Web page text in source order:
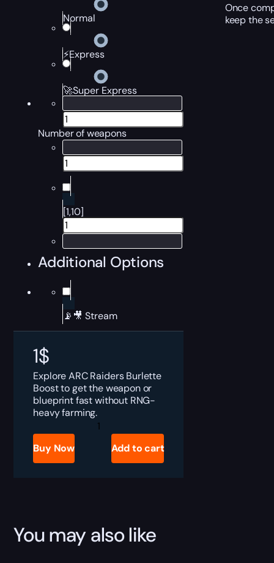
Normal
⚡Express
🚀Super Express
Number of weapons
[1,10]
Additional Options
📡🎥 Stream
1$
Explore ARC Raiders Burlette
Boost to get the weapon or
blueprint fast without RNG-
heavy farming.
ARC
Raiders
Burlette
Buy Now Add to cart
Once
keep the
You may also like